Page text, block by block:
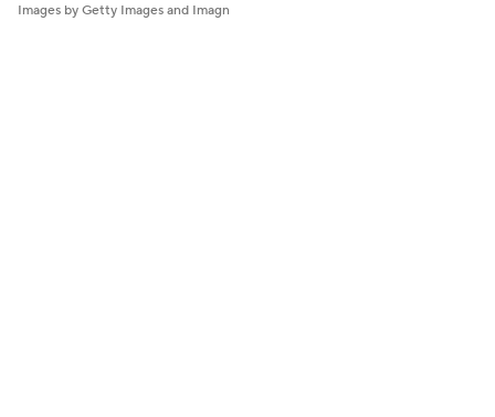
Images by Getty Images and Imagn